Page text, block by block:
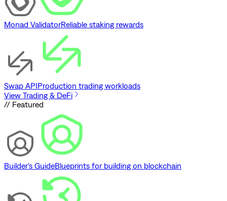
Monad ValidatorReliable staking rewards
Swap APIProduction trading workloads
View Trading & DeFi
// Featured
Builder's GuideBlueprints for building on blockchain